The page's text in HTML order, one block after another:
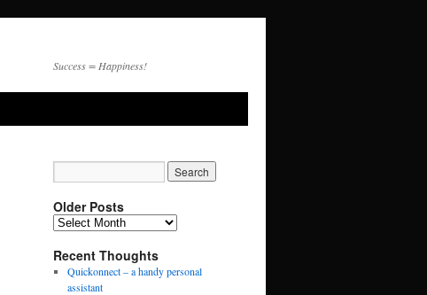
Success = Happiness!
Older Posts
Recent Thoughts
Quickonnect – a handy personal
assistant